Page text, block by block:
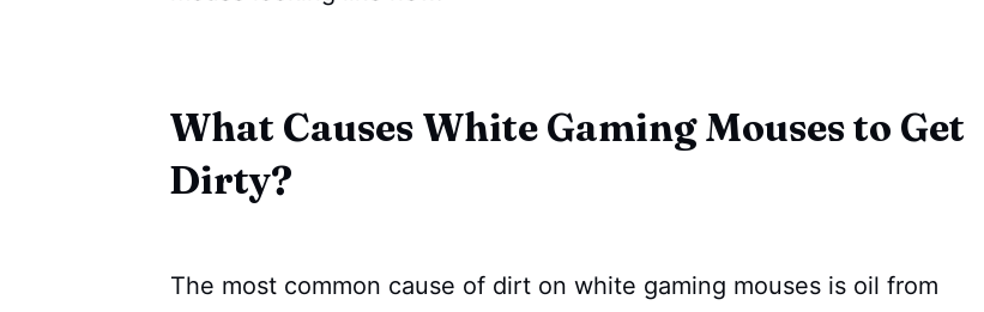
What Causes White Gaming Mouses to Get
Dirty?
The most common cause of dirt on white gaming mouses is oil from